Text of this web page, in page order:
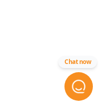
Chat now